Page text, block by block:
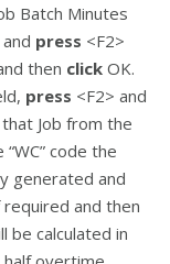
Batch Minutes
press <F2>
then click OK.
press <F2> and
Job from the
code the
generated and
and then
be calculated in